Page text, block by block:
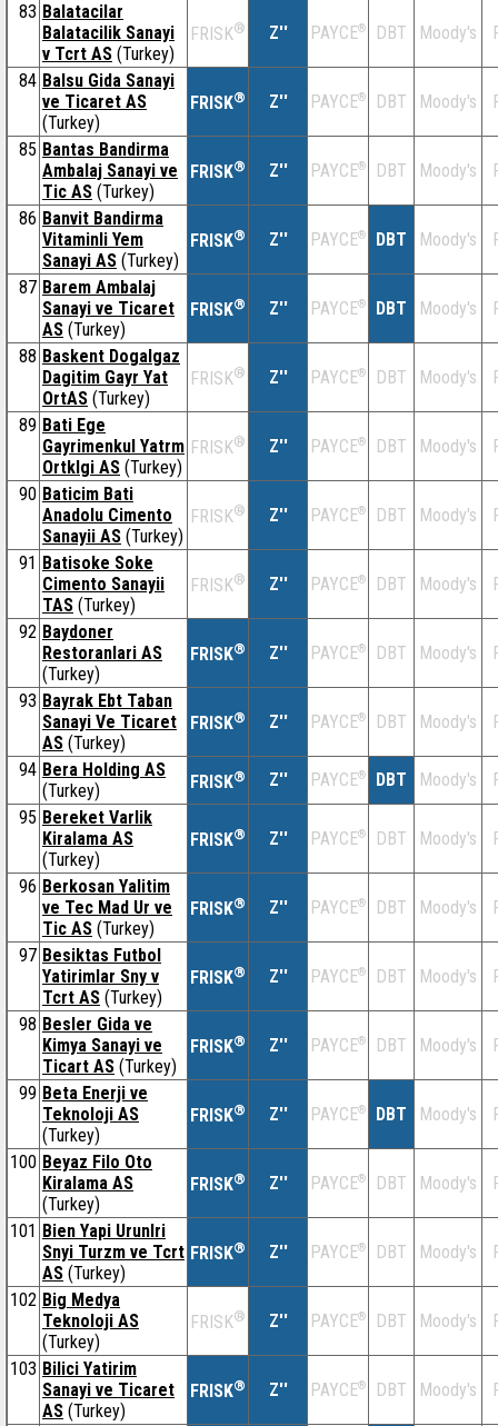
83 Balatacilar
Balatacilik Sanayi
v Tcrt AS (Turkey)
FRISK® Z'' PAYCE® DBT Moody's
84 Balsu Gida Sanayi
ve Ticaret AS
(Turkey)
FRISK® Z'' PAYCE® DBT Moody's
85 Bantas Bandirma
Ambalaj Sanayi ve
Tic AS (Turkey)
FRISK® Z'' PAYCE® DBT Moody's
86 Banvit Bandirma
Vitaminli Yem
Sanayi AS (Turkey)
FRISK® Z'' PAYCE® DBT Moody's
87 Barem Ambalaj
Sanayi ve Ticaret
AS (Turkey)
FRISK® Z'' PAYCE® DBT Moody's
88 Baskent Dogalgaz
Dagitim Gayr Yat
OrtAS (Turkey)
FRISK® Z'' PAYCE® DBT Moody's
89 Bati Ege
Gayrimenkul Yatrm
Ortklgi AS (Turkey)
FRISK® Z'' PAYCE® DBT Moody's
90 Baticim Bati
Anadolu Cimento
Sanayii AS (Turkey)
FRISK® Z'' PAYCE® DBT Moody's
91 Batisoke Soke
Cimento Sanayii
TAS (Turkey)
FRISK® Z'' PAYCE® DBT Moody's
92 Baydoner
Restoranlari AS
(Turkey)
FRISK® Z'' PAYCE® DBT Moody's
93 Bayrak Ebt Taban
Sanayi Ve Ticaret
AS (Turkey)
FRISK® Z'' PAYCE® DBT Moody's
94 Bera Holding AS
(Turkey)
FRISK® Z'' PAYCE® DBT Moody's
95 Bereket Varlik
Kiralama AS
(Turkey)
FRISK® Z'' PAYCE® DBT Moody's
96 Berkosan Yalitim
ve Tec Mad Ur ve
Tic AS (Turkey)
FRISK® Z'' PAYCE® DBT Moody's
97 Besiktas Futbol
Yatirimlar Sny v
Tcrt AS (Turkey)
FRISK® Z'' PAYCE® DBT Moody's
98 Besler Gida ve
Kimya Sanayi ve
Ticart AS (Turkey)
FRISK® Z'' PAYCE® DBT Moody's
99 Beta Enerji ve
Teknoloji AS
(Turkey)
FRISK® Z'' PAYCE® DBT Moody's
100 Beyaz Filo Oto
Kiralama AS
(Turkey)
FRISK® Z'' PAYCE® DBT Moody's
101 Bien Yapi Urunlri
Snyi Turzm ve Tcrt
AS (Turkey)
FRISK® Z'' PAYCE® DBT Moody's
102 Big Medya
Teknoloji AS
(Turkey)
FRISK® Z'' PAYCE® DBT Moody's
103 Bilici Yatirim
Sanayi ve Ticaret
AS (Turkey)
FRISK® Z'' PAYCE® DBT Moody's